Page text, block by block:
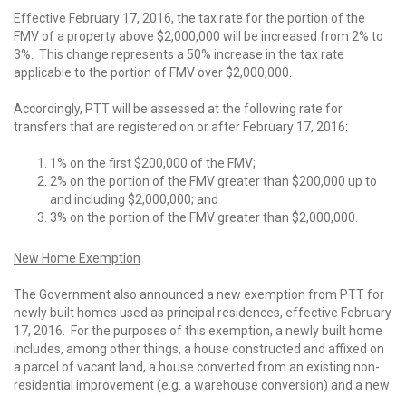
Effective February 17, 2016, the tax rate for the portion of the
FMV of a property above $2,000,000 will be increased from 2% to
3%. This change represents a 50% increase in the tax rate
applicable to the portion of FMV over $2,000,000.
Accordingly, PTT will be assessed at the following rate for
transfers that are registered on or after February 17, 2016:
1% on the first $200,000 of the FMV;
2% on the portion of the FMV greater than $200,000 up to
and including $2,000,000; and
3% on the portion of the FMV greater than $2,000,000.
New Home Exemption
The Government also announced a new exemption from PTT for
newly built homes used as principal residences, effective February
17, 2016. For the purposes of this exemption, a newly built home
includes, among other things, a house constructed and affixed on
a parcel of vacant land, a house converted from an existing non-
residential improvement (e.g. a warehouse conversion) and a new